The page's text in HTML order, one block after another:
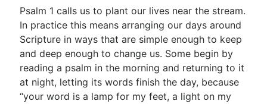
Psalm 1 calls us to plant our lives near the stream.
In practice this means arranging our days around
Scripture in ways that are simple enough to keep
and deep enough to change us. Some begin by
reading a psalm in the morning and returning to it
at night, letting its words finish the day, because
“your word is a lamp for my feet, a light on my